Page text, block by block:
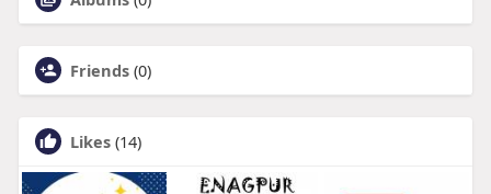
Friends (0)
Likes (14)